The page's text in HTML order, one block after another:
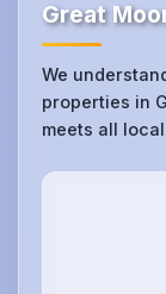
Great
We
properties in
meets all